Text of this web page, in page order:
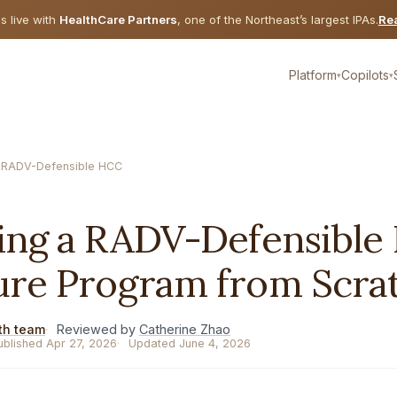
live with HealthCare Partners, one of the Northeast’s largest IPAs.
Platform▾Copilots▾
Defensible HCC
a RADV-Defensible
Program from
team
Apr 27, 2026 Updated June 4, 2026
Reviewed by Catherine Zhao